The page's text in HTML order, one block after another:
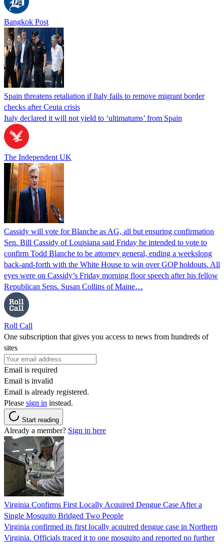
Bangkok Post
Spain threatens retaliation if Italy fails to remove migrant border
checks after Ceuta crisis
Italy declared it will not yield to ‘ultimatums’ from Spain
The Independent UK
Cassidy will vote for Blanche as AG, all but ensuring confirmation
Sen. Bill Cassidy of Louisiana said Friday he intended to vote to
confirm Todd Blanche to be attorney general, ending a weekslong
back-and-forth with the White House to win over GOP holdouts. All
eyes were on Cassidy’s Friday morning floor speech after his fellow
Republican Sens. Susan Collins of Maine…
Roll Call
One subscription that gives you access to news from hundreds of
sites
Email is required
Email is invalid
Email is already registered.
Please sign in instead.
Start reading
Already a member? Sign in here
Virginia Confirms First Locally Acquired Dengue Case After a
Single Mosquito Bridged Two People
Virginia confirmed its first locally acquired dengue case in Northern
Virginia. Officials traced it to one mosquito and reported no further